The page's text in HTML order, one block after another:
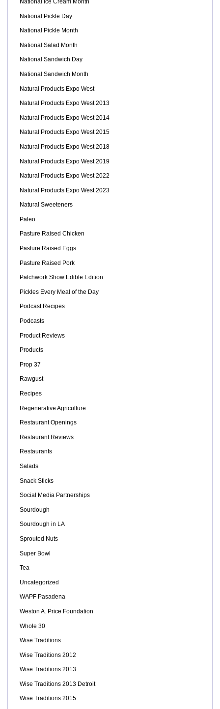
National Ice Cream Month
National Pickle Day
National Pickle Month
National Salad Month
National Sandwich Day
National Sandwich Month
Natural Products Expo West
Natural Products Expo West 2013
Natural Products Expo West 2014
Natural Products Expo West 2015
Natural Products Expo West 2018
Natural Products Expo West 2019
Natural Products Expo West 2022
Natural Products Expo West 2023
Natural Sweeteners
Paleo
Pasture Raised Chicken
Pasture Raised Eggs
Pasture Raised Pork
Patchwork Show Edible Edition
Pickles Every Meal of the Day
Podcast Recipes
Podcasts
Product Reviews
Products
Prop 37
Rawgust
Recipes
Regenerative Agriculture
Restaurant Openings
Restaurant Reviews
Restaurants
Salads
Snack Sticks
Social Media Partnerships
Sourdough
Sourdough in LA
Sprouted Nuts
Super Bowl
Tea
Uncategorized
WAPF Pasadena
Weston A. Price Foundation
Whole 30
Wise Traditions
Wise Traditions 2012
Wise Traditions 2013
Wise Traditions 2013 Detroit
Wise Traditions 2015